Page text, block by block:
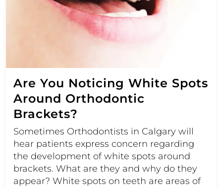
Are You Noticing White Spots
Around Orthodontic
Brackets?
Sometimes Orthodontists in Calgary will
hear patients express concern regarding
the development of white spots around
brackets. What are they and why do they
appear? White spots on teeth are areas of